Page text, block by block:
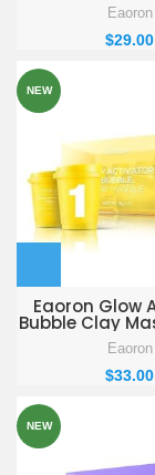
Eaoron
$29.00
NEW
Eaoron Glow
Bubble Clay
Eaoron
$33.00
NEW